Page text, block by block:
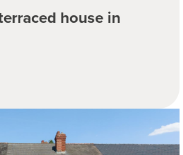
house in